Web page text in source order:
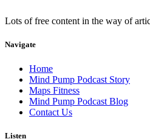
Lots of free content in the way of
Navigate
Home
Mind Pump Podcast Story
Maps Fitness
Mind Pump Podcast Blog
Contact Us
Listen